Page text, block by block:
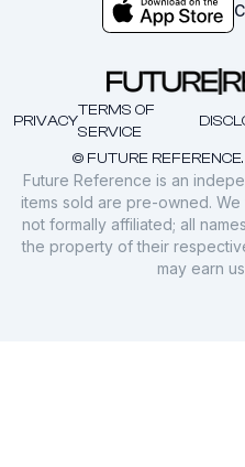
© FUTURE
PRIVACY
TERMS OF
SERVICE
Future Reference is an
items sold are pre-owned.
not formally affiliated; all
the property of their
may earn